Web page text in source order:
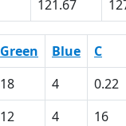
121.67
Green Blue C
18 4 0.22
12 4 16